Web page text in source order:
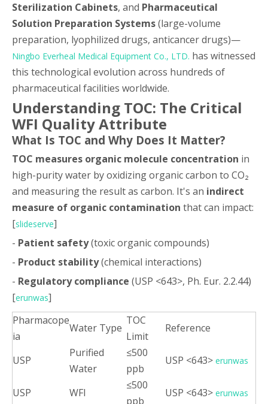
Sterilization Cabinets, and Pharmaceutical
Solution Preparation Systems(large-volume
preparation, lyophilized drugs, anticancer drugs)—
Ningbo Everheal Medical Equipment Co., LTD. has witnessed
this technological evolution across hundreds of
pharmaceutical facilities worldwide.
Understanding TOC: The Critical
WFI Quality Attribute
What Is TOC and Why Does It Matter?
TOC measures organic molecule concentration in
high-purity water by oxidizing organic carbon to CO₂
and measuring the result as carbon. It's an indirect
measure of organic contamination that can impact:
[slideserve]
- Patient safety(toxic organic compounds)
- Product stability(chemical interactions)
- Regulatory compliance (USP <643>, Ph. Eur. 2.2.44)
[erunwas]
Pharmacope
ia
Water Type
TOC
Limit
Reference
USP
Purified
Water
≤500
ppb
USP <643> erunwas
USP WFI
≤500
ppb
USP <643> erunwas